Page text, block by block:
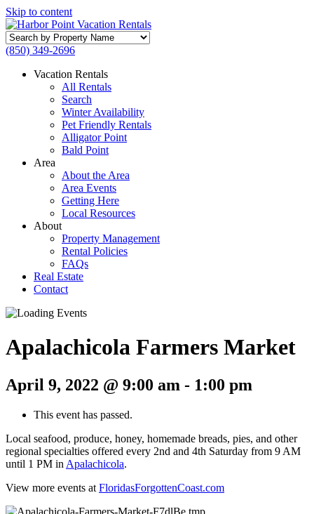
Skip to content
Search
by
Name
(850) 349-2696
Vacation Rentals
All Rentals
Search
Winter Availability
Pet Friendly Rentals
Alligator Point
Bald Point
Area
About the Area
Area Events
Getting Here
Local Resources
About
Property Management
Rental Policies
FAQs
Real Estate
Contact
Apalachicola Farmers Market
April 9, 2022 @ 9:00 am - 1:00 pm
This event has passed.
Local seafood, produce, honey, homemade breads, pies, and other
regional specialties offered every 2nd and 4th Saturday from 9 AM
until 1 PM in Apalachicola.
View more events at FloridasForgottenCoast.com